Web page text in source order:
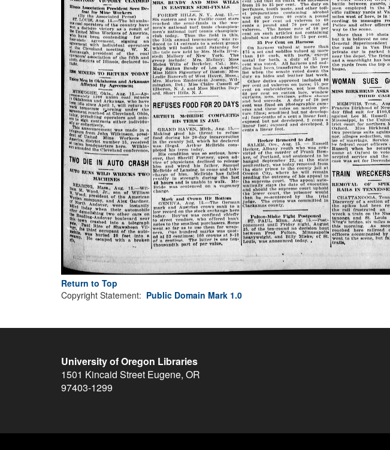
Return to Top
Copyright Statement: Public Domain Mark 1.0
University of Oregon Libraries
1501 Kincaid Street Eugene, OR
97403-1299